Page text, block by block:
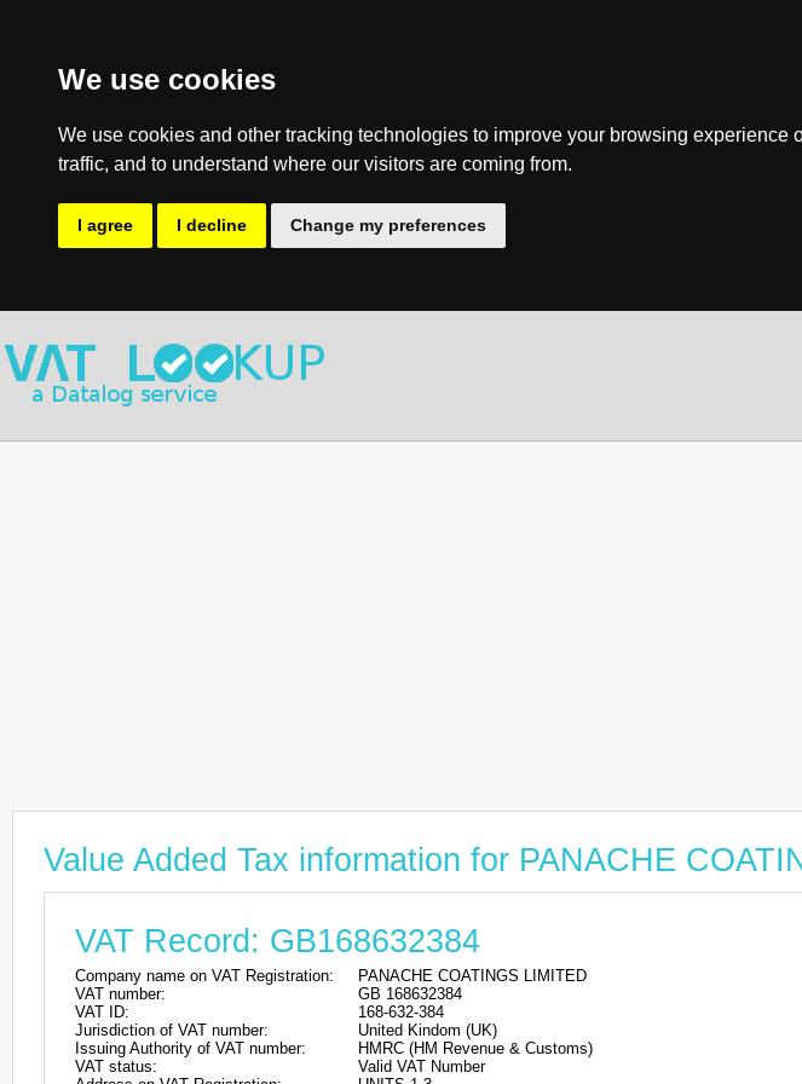
We use cookies
We use cookies and other tracking technologies to improve your browsing
traffic, and to understand where our visitors are coming from.
I agree I decline Change my preferences
Value Added Tax information for PANACHE
VAT Record: GB168632384
Company name on VAT Registration:
PANACHE COATINGS LIMITED
VAT number:
GB 168632384
VAT ID:
168-632-384
Jurisdiction of VAT number:
United Kindom (UK)
Issuing Authority of VAT number:
HMRC (HM Revenue & Customs)
VAT status:
Valid VAT Number